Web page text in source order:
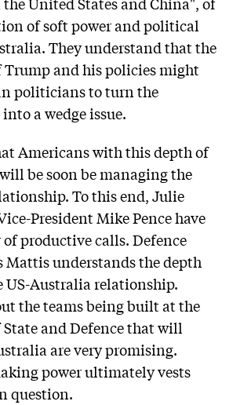
of soft power and political
They understand that the
and his policies might
politicians to turn the
a wedge issue.
Americans with this depth of
be soon be managing the
To this end, Julie
President Mike Pence have
productive calls. Defence
Mattis understands the depth
US-Australia relationship.
the teams being built at the
and Defence that will
are very promising.
power ultimately vests
question.